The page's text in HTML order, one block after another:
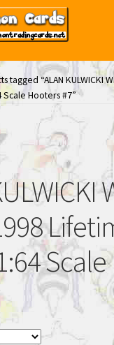
tagged “ALAN KULWICKI
Hooters #7”